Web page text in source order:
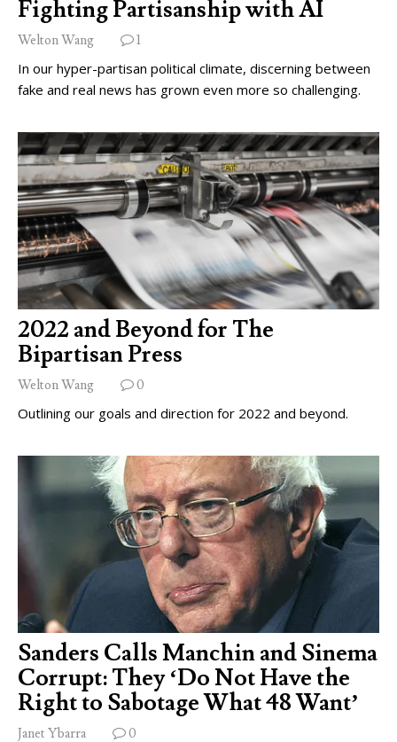
Fighting Partisanship with AI
Welton Wang 1
In our hyper-partisan political climate, discerning between
fake and real news has grown even more so challenging.
2022 and Beyond for The
Bipartisan Press
Welton Wang 0
Outlining our goals and direction for 2022 and beyond.
Sanders Calls Manchin and Sinema
Corrupt: They ‘Do Not Have the
Right to Sabotage What 48 Want’
Janet Ybarra 0